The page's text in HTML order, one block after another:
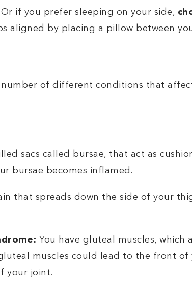
Or if you prefer sleeping on your side,
aligned by placing a pillow between
of different conditions that
sacs called bursae, that act as
bursae becomes inflamed.
that spreads down the side of your
You have gluteal muscles, which
muscles could lead to the front
your joint.